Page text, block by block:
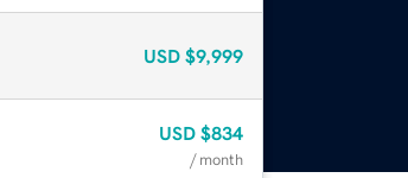
USD $9,999
USD $834
/ month